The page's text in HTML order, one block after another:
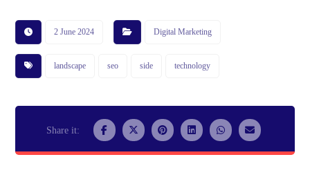
2 June 2024 Digital Marketing
landscape seo side technology